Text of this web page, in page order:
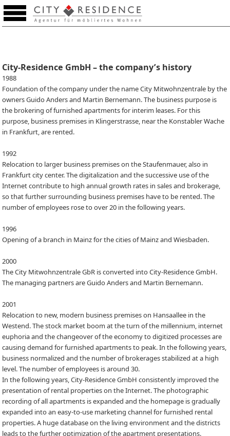
Favourites (0)
City-Residence GmbH – the company’s history
1988
Foundation of the company under the name City Mitwohnzentrale by the
owners Guido Anders and Martin Bernemann. The business purpose is
the brokering of furnished apartments for interim leases. For this
purpose, business premises in Klingerstrasse, near the Konstabler Wache
in Frankfurt, are rented.
1992
Relocation to larger business premises on the Staufenmauer, also in
Frankfurt city center. The digitalization and the successive use of the
Internet contribute to high annual growth rates in sales and brokerage,
so that further surrounding business premises have to be rented. The
number of employees rose to over 20 in the following years.
1996
Opening of a branch in Mainz for the cities of Mainz and Wiesbaden.
2000
The City Mitwohnzentrale GbR is converted into City-Residence GmbH.
The managing partners are Guido Anders and Martin Bernemann.
2001
Relocation to new, modern business premises on Hansaallee in the
Westend. The stock market boom at the turn of the millennium, internet
euphoria and the changeover of the economy to digitized processes are
causing demand for furnished apartments to peak. In the following years,
business normalized and the number of brokerages stabilized at a high
level. The number of employees is around 30.
In the following years, City-Residence GmbH consistently improved the
presentation of rental properties on the Internet. The photographic
recording of all apartments is expanded and the homepage is gradually
expanded into an easy-to-use marketing channel for furnished rental
properties. A huge database on the living environment and the districts
leads to the further optimization of the apartment presentations.